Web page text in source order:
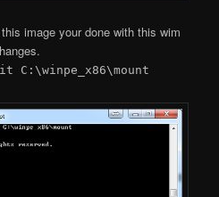
image your done with this wim
C:\winpe_x86\mount